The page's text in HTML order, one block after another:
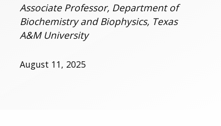
Associate Professor, Department of
Biochemistry and Biophysics, Texas
A&M University
August 11, 2025